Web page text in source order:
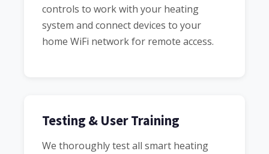
controls to work with your heating
system and connect devices to your
home WiFi network for remote access.
Testing & User Training
We thoroughly test all smart heating